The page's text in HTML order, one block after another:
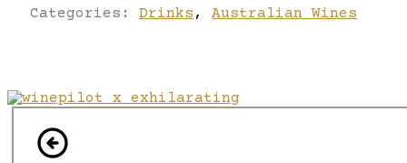
Categories: Drinks , Australian Wines